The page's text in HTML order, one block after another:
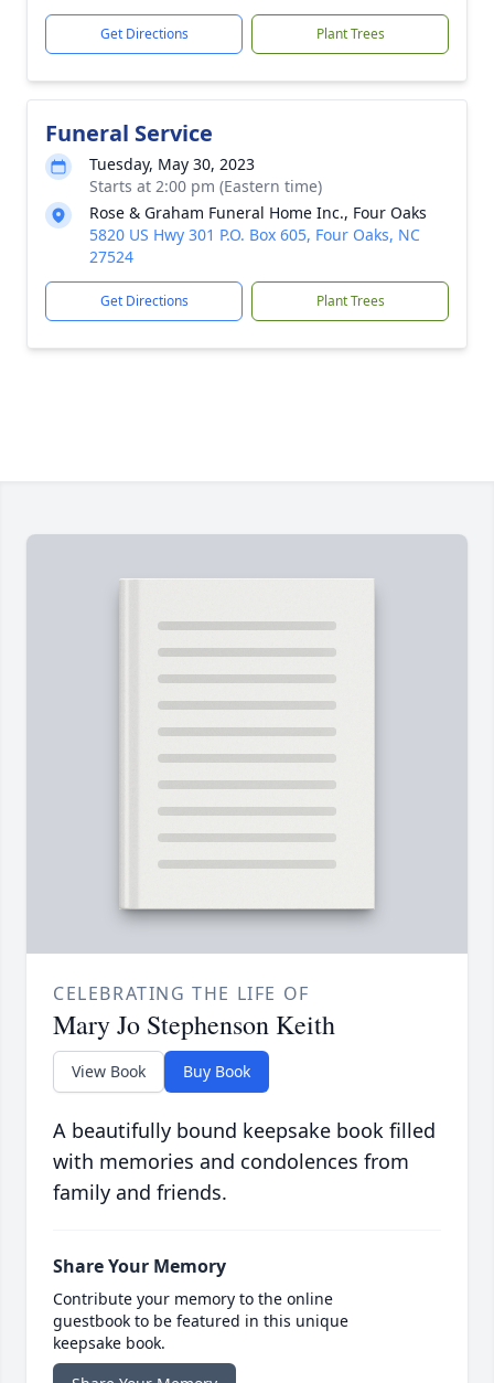
Get Directions Plant Trees
Funeral Service
Tuesday, May 30, 2023
Starts at 2:00 pm (Eastern time)
Rose & Graham Funeral Home Inc., Four Oaks
5820 US Hwy 301 P.O. Box 605, Four Oaks, NC
27524
Get Directions Plant Trees
CELEBRATING THE LIFE OF
Mary Jo Stephenson Keith
View Book Buy Book
A beautifully bound keepsake book filled
with memories and condolences from
family and friends.
Share Your Memory
Contribute your memory to the online
guestbook to be featured in this unique
keepsake book.